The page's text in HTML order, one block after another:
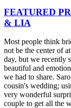
FEATURED
& LIA
Most people think
not be the center of
day, but we recently
beautiful and
we had to share.
cousin's wedding;
very wonderful
couple to get all the